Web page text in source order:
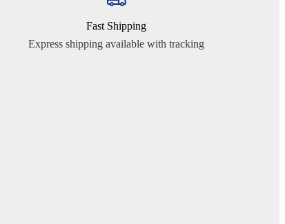
Fast Shipping
Express shipping available with tracking